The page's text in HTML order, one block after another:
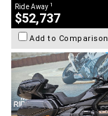
Ride Away 1
$52,737
Add to Comparison